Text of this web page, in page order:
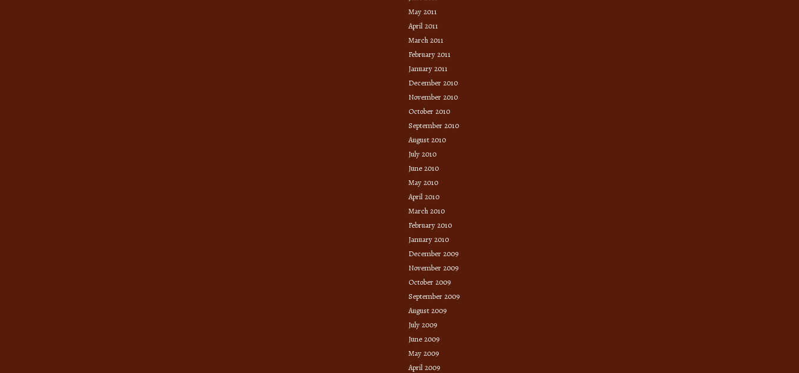
May 2011
April 2011
March 2011
February 2011
January 2011
December 2010
November 2010
October 2010
September 2010
August 2010
July 2010
June 2010
May 2010
April 2010
March 2010
February 2010
January 2010
December 2009
November 2009
October 2009
September 2009
August 2009
July 2009
June 2009
May 2009
April 2009